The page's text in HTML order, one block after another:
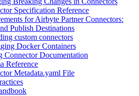
Specification Reference
for Airbyte Partner Connectors:
Publish Destinations
custom connectors
Docker Containers
Connector Documentation
Reference
Metadata.yaml File